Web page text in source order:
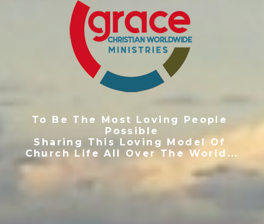
To Be The Most Loving People
Possible
Sharing This Loving Model Of
Church Life All Over The World...